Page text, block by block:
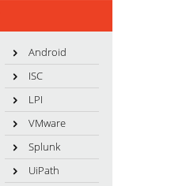
Android
ISC
LPI
VMware
Splunk
UiPath